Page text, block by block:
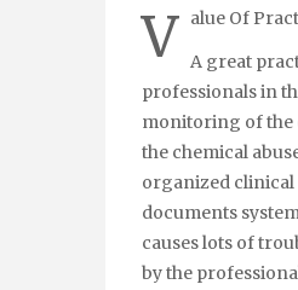
V alue Of
A great
professionals in
monitoring of the
the chemical
organized clinical
documents
causes lots of
by the